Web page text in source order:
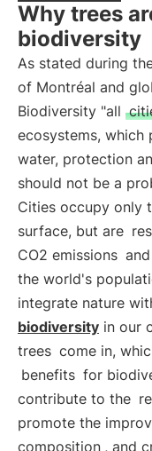
Why trees
biodiversity
As stated during
of Montréal and
Biodiversity "all
ecosystems, which
water, protection
should not be a
Cities occupy only
surface, but are
CO2 emissions
the world's
integrate nature
biodiversity in our
trees come in,
benefits for
contribute to the
promote the
composition , and